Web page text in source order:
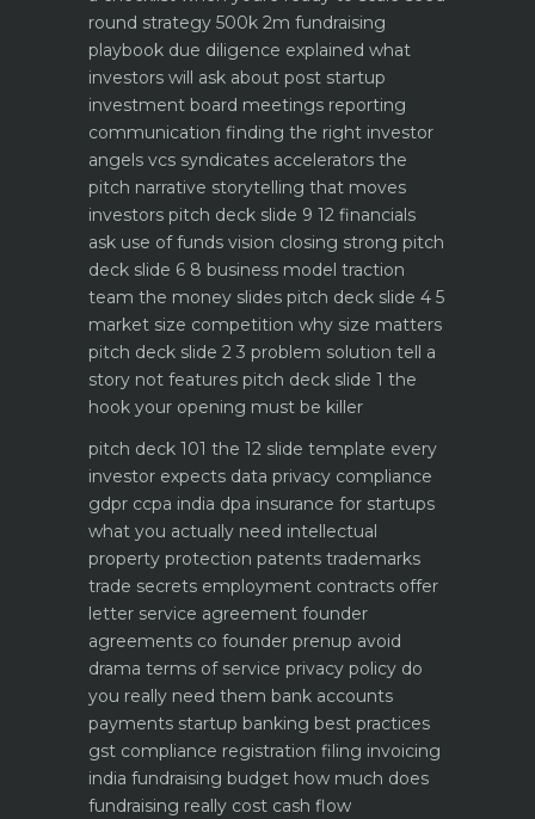
round strategy 500k 2m fundraising
playbook due diligence explained what
investors will ask about post startup
investment board meetings reporting
communication finding the right investor
angels vcs syndicates accelerators the
pitch narrative storytelling that moves
investors pitch deck slide 9 12 financials
ask use of funds vision closing strong pitch
deck slide 6 8 business model traction
team the money slides pitch deck slide 4 5
market size competition why size matters
pitch deck slide 2 3 problem solution tell a
story not features pitch deck slide 1 the
hook your opening must be killer
pitch deck 101 the 12 slide template every
investor expects data privacy compliance
gdpr ccpa india dpa insurance for startups
what you actually need intellectual
property protection patents trademarks
trade secrets employment contracts offer
letter service agreement founder
agreements co founder prenup avoid
drama terms of service privacy policy do
you really need them bank accounts
payments startup banking best practices
gst compliance registration filing invoicing
india fundraising budget how much does
fundraising really cost cash flow